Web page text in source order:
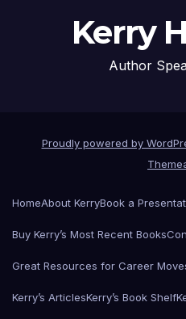
Kerry
Author
Proudly powered by
HomeAbout KerryBook a
Buy Kerry’s Most Recent Books
Great Resources for Career
Kerry’s ArticlesKerry’s Book Shelf